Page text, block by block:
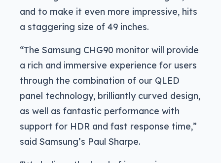
and to make it even more impressive, hits
a staggering size of 49 inches.
“The Samsung CHG90 monitor will provide
a rich and immersive experience for users
through the combination of our QLED
panel technology, brilliantly curved design,
as well as fantastic performance with
support for HDR and fast response time,”
said Samsung’s Paul Sharpe.